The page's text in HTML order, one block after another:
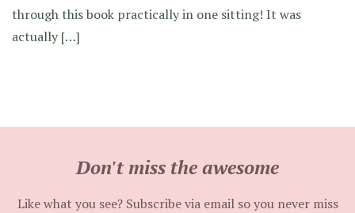
through this book practically in one sitting! It was
actually […]
Don't miss the awesome
Like what you see? Subscribe via email so you never miss